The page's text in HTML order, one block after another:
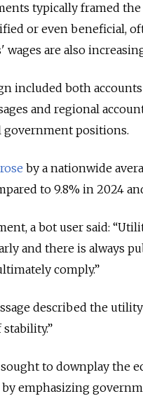
typically framed the
or even beneficial,
are also
included both
and regional
government positions.
rose by a nationwide
to 9.8% in 2024
a bot user said:
and there is always
comply.”
described the
to downplay the
emphasizing